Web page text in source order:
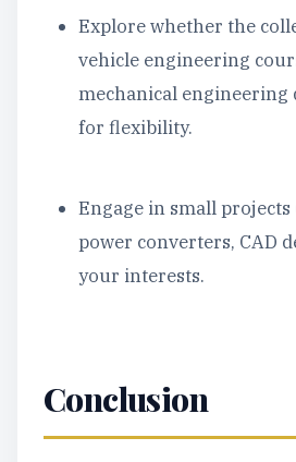
Explore whether the
vehicle engineering
mechanical engineering
for flexibility.
Engage in small
power converters, CAD
your interests.
Conclusion